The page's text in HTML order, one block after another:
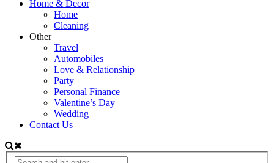
Home & Decor
Home
Cleaning
Other
Travel
Automobiles
Love & Relationship
Party
Personal Finance
Valentine’s Day
Wedding
Contact Us